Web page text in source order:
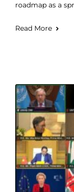
roadmap as a
Read More